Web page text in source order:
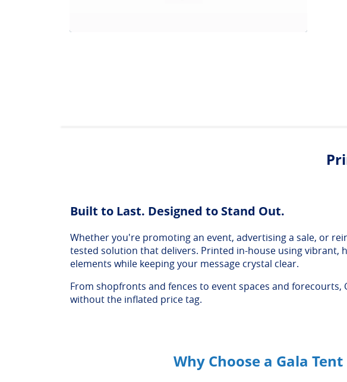
Built to Last. Designed to Stand Out.
Whether you're promoting an event, advertising a sale, or
tested solution that delivers. Printed in-house using
elements while keeping your message crystal clear.
From shopfronts and fences to event spaces and
without the inflated price tag.
Why Choose a Gala Tent